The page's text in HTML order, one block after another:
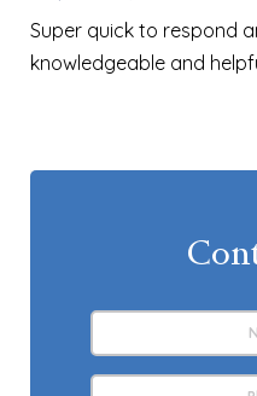
Super quick to respond
knowledgeable and
First